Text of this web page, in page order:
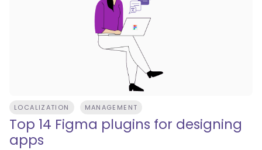
LOCALIZATION MANAGEMENT
Top 14 Figma plugins for designing
apps